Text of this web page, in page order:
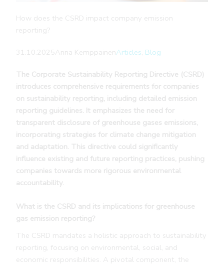
How does the CSRD impact company emission
reporting?
31.10.2025Anna KemppainenArticles, Blog
The Corporate Sustainability Reporting Directive (CSRD)
introduces comprehensive requirements for companies
on sustainability reporting, including detailed emission
reporting guidelines. It emphasizes the need for
transparent disclosure of greenhouse gases emissions,
incorporating strategies for climate change mitigation
and adaptation. This directive could significantly
influence existing and future reporting practices, pushing
companies towards more rigorous environmental
accountability.
What is the CSRD and its implications for greenhouse
gas emission reporting?
The CSRD mandates a holistic approach to sustainability
reporting, focusing on environmental, social, and
economic responsibilities. A pivotal component, the